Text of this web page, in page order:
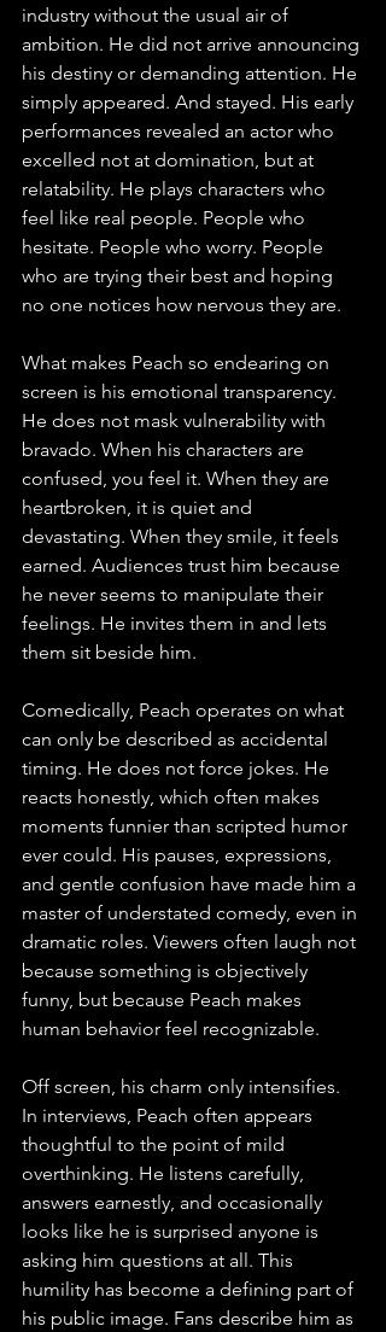
industry without the usual air of
ambition. He did not arrive announcing
his destiny or demanding attention. He
simply appeared. And stayed. His early
performances revealed an actor who
excelled not at domination, but at
relatability. He plays characters who
feel like real people. People who
hesitate. People who worry. People
who are trying their best and hoping
no one notices how nervous they are.
What makes Peach so endearing on
screen is his emotional transparency.
He does not mask vulnerability with
bravado. When his characters are
confused, you feel it. When they are
heartbroken, it is quiet and
devastating. When they smile, it feels
earned. Audiences trust him because
he never seems to manipulate their
feelings. He invites them in and lets
them sit beside him.
Comedically, Peach operates on what
can only be described as accidental
timing. He does not force jokes. He
reacts honestly, which often makes
moments funnier than scripted humor
ever could. His pauses, expressions,
and gentle confusion have made him a
master of understated comedy, even in
dramatic roles. Viewers often laugh not
because something is objectively
funny, but because Peach makes
human behavior feel recognizable.
Off screen, his charm only intensifies.
In interviews, Peach often appears
thoughtful to the point of mild
overthinking. He listens carefully,
answers earnestly, and occasionally
looks like he is surprised anyone is
asking him questions at all. This
humility has become a defining part of
his public image. Fans describe him as